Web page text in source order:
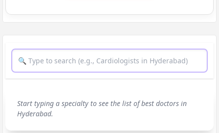
Start typing a specialty to see the list of best doctors in
Hyderabad.